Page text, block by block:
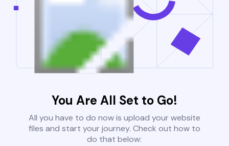
You Are All Set to Go!
All you have to do now is upload your website
files and start your journey. Check out how to
do that below: